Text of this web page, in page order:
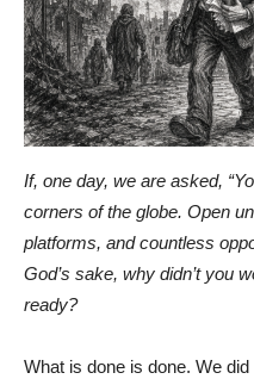
If, one day, we are asked,
corners of the globe. Open
platforms, and countless
God’s sake, why didn’t you
ready?
What is done is done. We